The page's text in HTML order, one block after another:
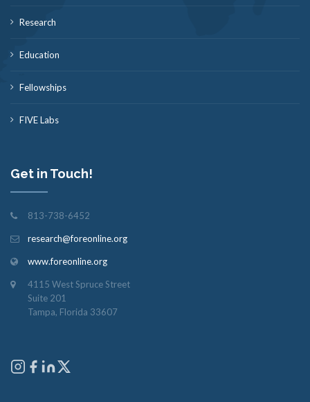
Research
Education
Fellowships
FIVE Labs
Get in Touch!
813-738-6452
research@foreonline.org
www.foreonline.org
4115 West Spruce Street
Suite 201
Tampa, Florida 33607